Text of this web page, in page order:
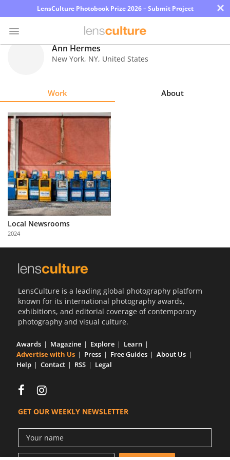
LensCulture Photobook Prize 2026 – Submit Project ×
Explore
Learn
About
Us
Partner
with
Us
Ann Hermes
New York, NY, United States
Work About
Local Newsrooms
2024
LensCulture is a leading global photography platform
known for its international photography awards,
exhibitions, and editorial coverage of contemporary
photography and visual culture.
Awards Magazine Explore
Learn
Advertise with Us
Press Free Guides
About Us
Help
Contact RSS Legal
GET OUR WEEKLY NEWSLETTER